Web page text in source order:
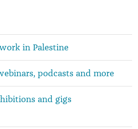
in Palestine
podcasts and more
and gigs